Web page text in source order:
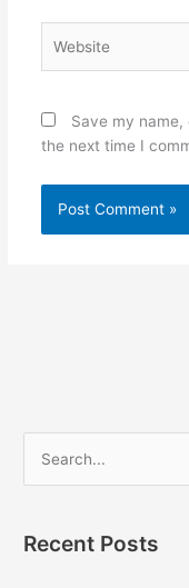
Save my
the next time I
rRecent Posts